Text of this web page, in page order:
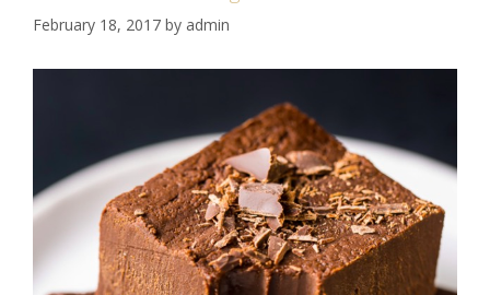
February 18, 2017 by admin